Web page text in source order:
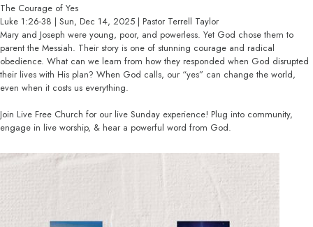
The Courage of Yes
Luke 1:26-38 | Sun, Dec 14, 2025 | Pastor Terrell Taylor
Mary and Joseph were young, poor, and powerless. Yet God chose them to
parent the Messiah. Their story is one of stunning courage and radical
obedience. What can we learn from how they responded when God disrupted
their lives with His plan? When God calls, our “yes” can change the world,
even when it costs us everything.
Join Live Free Church for our live Sunday experience! Plug into community,
engage in live worship, & hear a powerful word from God.